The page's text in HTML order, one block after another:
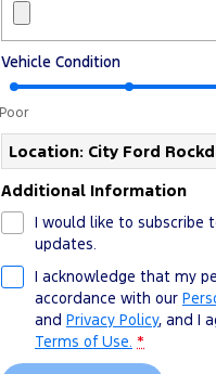
Vehicle Condition
Poor
Location: City Ford
Additional Information
I would like to subscribe
updates.
I acknowledge that my
accordance with our
and Privacy Policy, and I
Terms of Use. *